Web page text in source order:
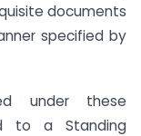
documents
specified by
under these
to a Standing